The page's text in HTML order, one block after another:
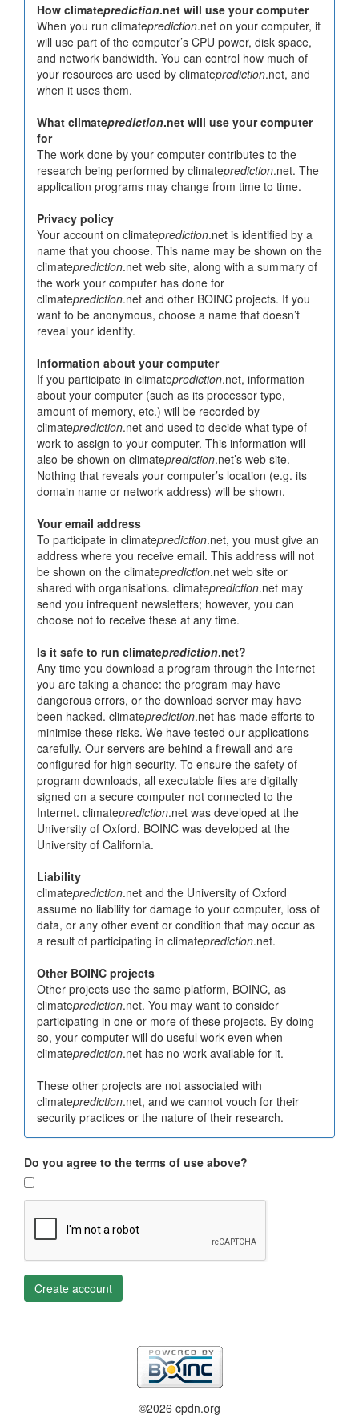
How climateprediction.net will use your computer
When you run climateprediction.net on your computer, it
will use part of the computer’s CPU power, disk space,
and network bandwidth. You can control how much of
your resources are used by climateprediction.net, and
when it uses them.
What climateprediction.net will use your computer
for
The work done by your computer contributes to the
research being performed by climateprediction.net. The
application programs may change from time to time.
Privacy policy
Your account on climateprediction.net is identified by a
name that you choose. This name may be shown on the
climateprediction.net web site, along with a summary of
the work your computer has done for
climateprediction.net and other BOINC projects. If you
want to be anonymous, choose a name that doesn’t
reveal your identity.
Information about your computer
If you participate in climateprediction.net, information
about your computer (such as its processor type,
amount of memory, etc.) will be recorded by
climateprediction.net and used to decide what type of
work to assign to your computer. This information will
also be shown on climateprediction.net’s web site.
Nothing that reveals your computer’s location (e.g. its
domain name or network address) will be shown.
Your email address
To participate in climateprediction.net, you must give an
address where you receive email. This address will not
be shown on the climateprediction.net web site or
shared with organisations. climateprediction.net may
send you infrequent newsletters; however, you can
choose not to receive these at any time.
Is it safe to run climateprediction.net?
Any time you download a program through the Internet
you are taking a chance: the program may have
dangerous errors, or the download server may have
been hacked. climateprediction.net has made efforts to
minimise these risks. We have tested our applications
carefully. Our servers are behind a firewall and are
configured for high security. To ensure the safety of
program downloads, all executable files are digitally
signed on a secure computer not connected to the
Internet. climateprediction.net was developed at the
University of Oxford. BOINC was developed at the
University of California.
Liability
climateprediction.net and the University of Oxford
assume no liability for damage to your computer, loss of
data, or any other event or condition that may occur as
a result of participating in climateprediction.net.
Other BOINC projects
Other projects use the same platform, BOINC, as
climateprediction.net. You may want to consider
participating in one or more of these projects. By doing
so, your computer will do useful work even when
climateprediction.net has no work available for it.
These other projects are not associated with
climateprediction.net, and we cannot vouch for their
security practices or the nature of their research.
Do you agree to the terms of use above?
Create account
©2026 cpdn.org